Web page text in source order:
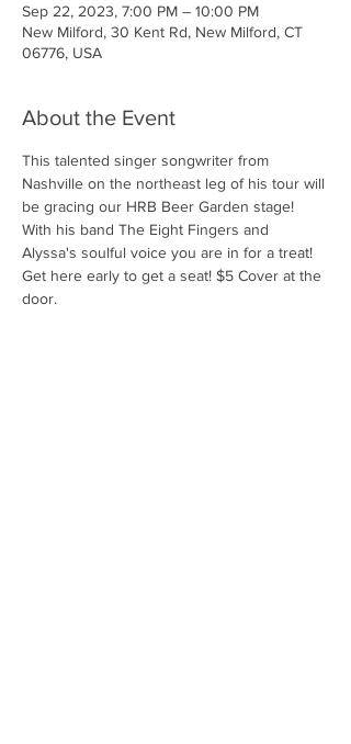
Sep 22, 2023, 7:00 PM – 10:00 PM
New Milford, 30 Kent Rd, New Milford, CT
06776, USA
About the Event
This talented singer songwriter from
Nashville on the northeast leg of his tour will
be gracing our HRB Beer Garden stage!
With his band The Eight Fingers and
Alyssa's soulful voice you are in for a treat!
Get here early to get a seat! $5 Cover at the
door.